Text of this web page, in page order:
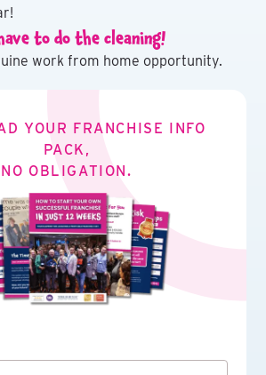
to do the cleaning!
work from home opportunity.
YOUR FRANCHISE INFO
PACK,
NO OBLIGATION.